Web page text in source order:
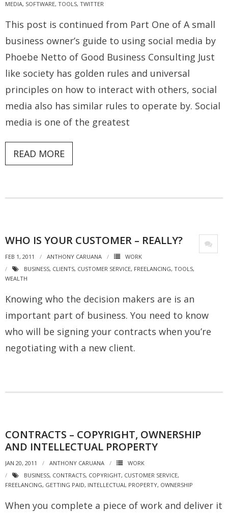
MEDIA, SOFTWARE, TOOLS, TWITTER
This post is continued from Part One of A small
business owner’s guide to using social media by
Phoebe Netto of Good Business Consulting Just
like society has golden rules and universal
principles on how to interact with others, social
media also has similar rules to operate by. Social
media is one of the greatest
READ MORE
WHO IS YOUR CUSTOMER – REALLY?
FEB 1, 2011 ANTHONY CARUANA
WORK
BUSINESS, CLIENTS, CUSTOMER SERVICE, FREELANCING, TOOLS,
WEALTH
Knowing who the decision makers are is an
important part of business. You need to know
who will be signing your contracts when you’re
negotiating with a new client.
CONTRACTS – COPYRIGHT, OWNERSHIP
AND INTELLECTUAL PROPERTY
JAN 20, 2011 ANTHONY CARUANA
WORK
BUSINESS, CONTRACTS, COPYRIGHT, CUSTOMER SERVICE,
FREELANCING, GETTING PAID, INTELLECTUAL PROPERTY, OWNERSHIP
When you complete a piece of work and deliver it